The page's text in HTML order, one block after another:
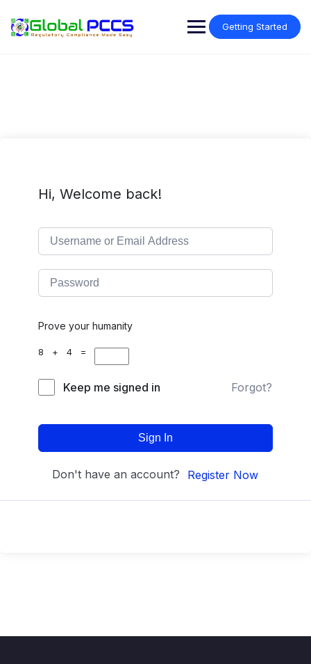
content
Getting Started
Hi, Welcome back!
Prove your humanity
8 + 4 =
Keep me signed in Forgot?
Sign In
Don't have an account? Register Now